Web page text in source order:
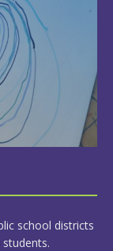
school districts